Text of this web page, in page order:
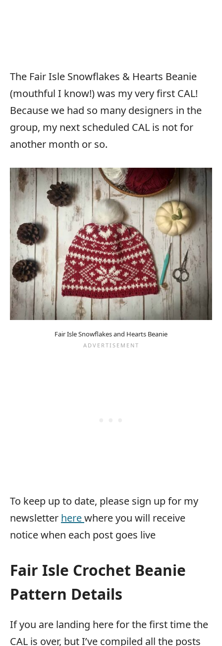
The Fair Isle Snowflakes & Hearts Beanie
(mouthful I know!) was my very first CAL!
Because we had so many designers in the
group, my next scheduled CAL is not for
another month or so.
Fair Isle Snowflakes and Hearts Beanie
To keep up to date, please sign up for my
newsletter herewhere you will receive
notice when each post goes live
Fair Isle Crochet Beanie
Pattern Details
If you are landing here for the first time the
CAL is over, but I’ve compiled all the posts